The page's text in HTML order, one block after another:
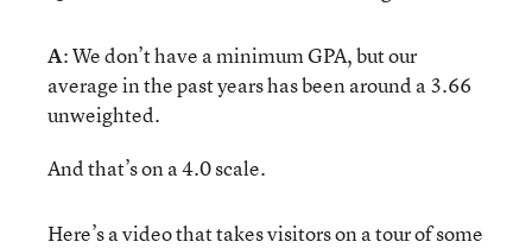
A: We don’t have a minimum GPA, but our
average in the past years has been around a 3.66
unweighted.
And that’s on a 4.0 scale.
Here’s a video that takes visitors on a tour of some